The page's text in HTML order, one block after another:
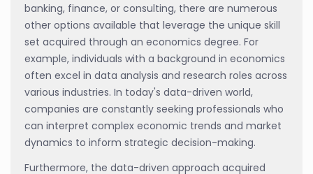
banking, finance, or consulting, there are numerous
other options available that leverage the unique skill
set acquired through an economics degree. For
example, individuals with a background in economics
often excel in data analysis and research roles across
various industries. In today's data-driven world,
companies are constantly seeking professionals who
can interpret complex economic trends and market
dynamics to inform strategic decision-making.
Furthermore, the data-driven approach acquired